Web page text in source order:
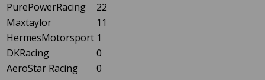
PurePowerRacing
22
Maxtaylor
11
HermesMotorsport 1
DKRacing
0
AeroStar Racing
0